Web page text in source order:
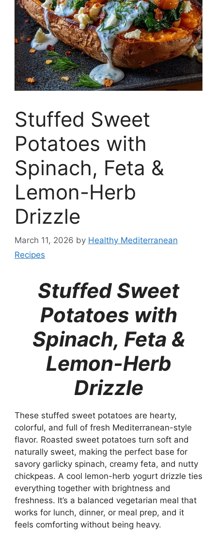
Stuffed Sweet
Potatoes with
Spinach, Feta &
Lemon-Herb
Drizzle
March 11, 2026 by Healthy Mediterranean
Recipes
Stuffed Sweet
Potatoes with
Spinach, Feta &
Lemon-Herb
Drizzle
These stuffed sweet potatoes are hearty,
colorful, and full of fresh Mediterranean-style
flavor. Roasted sweet potatoes turn soft and
naturally sweet, making the perfect base for
savory garlicky spinach, creamy feta, and nutty
chickpeas. A cool lemon-herb yogurt drizzle ties
everything together with brightness and
freshness. It’s a balanced vegetarian meal that
works for lunch, dinner, or meal prep, and it
feels comforting without being heavy.